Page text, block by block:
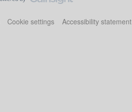
Cookie settings Accessibility statement